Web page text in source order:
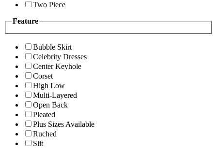
Two Piece
Feature
Bubble Skirt
Celebrity Dresses
Center Keyhole
Corset
High Low
Multi-Layered
Open Back
Pleated
Plus Sizes Available
Ruched
Slit